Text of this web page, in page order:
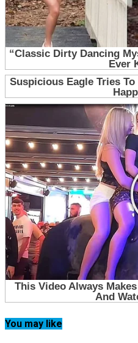
You may like